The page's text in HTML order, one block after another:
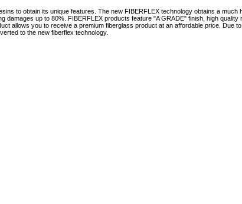
to obtain its unique features. The new FIBERFLEX technology obtains a much
up to 80%. FIBERFLEX products feature "A GRADE" finish, high quality
allows you to receive a premium fiberglass product at an affordable price. Due
to the new fiberflex technology.